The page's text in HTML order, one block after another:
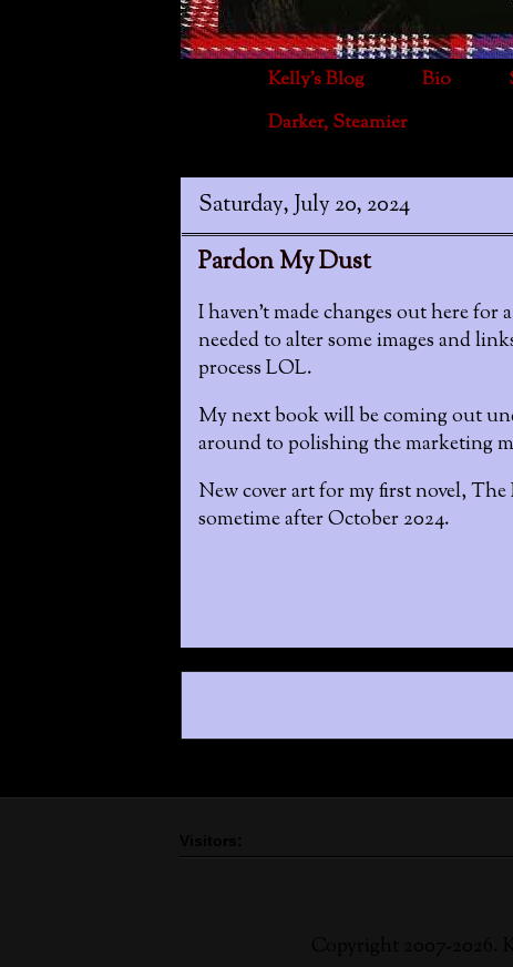
Kelly's Blog Bio
Darker, Steamier
Saturday, July 20, 2024
Pardon My Dust
I haven't made changes out here
needed to alter some images and
process LOL.
My next book will be coming out
around to polishing the marketing
New cover art for my first novel, The
sometime after October 2024.